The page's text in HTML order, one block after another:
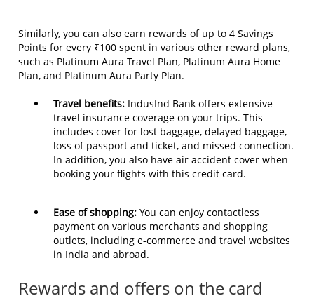
Similarly, you can also earn rewards of up to 4 Savings
Points for every ₹100 spent in various other reward plans,
such as Platinum Aura Travel Plan, Platinum Aura Home
Plan, and Platinum Aura Party Plan.
Travel benefits: IndusInd Bank offers extensive
travel insurance coverage on your trips. This
includes cover for lost baggage, delayed baggage,
loss of passport and ticket, and missed connection.
In addition, you also have air accident cover when
booking your flights with this credit card.
Ease of shopping: You can enjoy contactless
payment on various merchants and shopping
outlets, including e-commerce and travel websites
in India and abroad.
Rewards and offers on the card